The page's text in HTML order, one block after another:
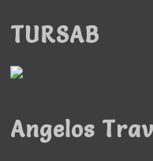
TURSAB
Angelos